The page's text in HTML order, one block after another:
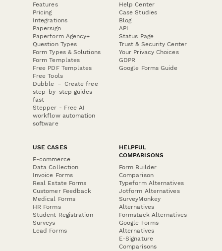
Features
Pricing
Integrations
Papersign
Paperform Agency+
Question Types
Form Types & Solutions
Form Templates
Free PDF Templates
Free Tools
Dubble － Create free
step-by-step guides
fast
Stepper - Free AI
workflow automation
software
Help Center
Case Studies
Blog
API
Status Page
Trust & Security Center
Your Privacy Choices
GDPR
Google Forms Guide
USE CASES
E-commerce
Data Collection
Invoice Forms
Real Estate Forms
Customer Feedback
Medical Forms
HR Forms
Student Registration
Surveys
Lead Forms
HELPFUL
COMPARISONS
Form Builder
Comparison
Typeform Alternatives
Jotform Alternatives
SurveyMonkey
Alternatives
Formstack Alternatives
Google Forms
Alternatives
E-Signature
Comparisons